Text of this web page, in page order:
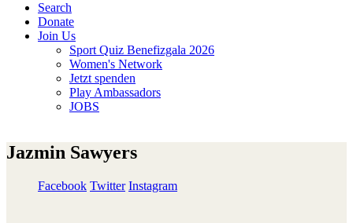
Search
Donate
Join Us
Sport Quiz Benefizgala 2026
Women's Network
Jetzt spenden
Play Ambassadors
JOBS
Jazmin Sawyers
Facebook Twitter Instagram